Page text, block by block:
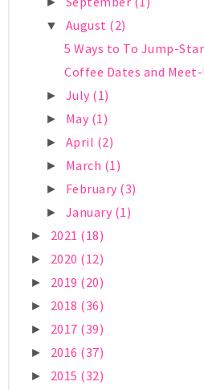
▼ August (2)
5 Ways to To Jump-
Coffee Dates and
► July (1)
► May (1)
► April (2)
► March (1)
► February (3)
► January (1)
► 2021 (18)
► 2020 (12)
► 2019 (20)
► 2018 (36)
► 2017 (39)
► 2016 (37)
► 2015 (32)